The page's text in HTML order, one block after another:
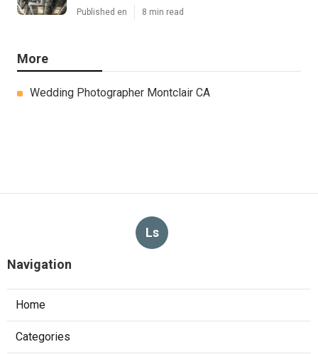
Published en 8 min read
More
Wedding Photographer Montclair CA
Ls
Navigation
Home
Categories